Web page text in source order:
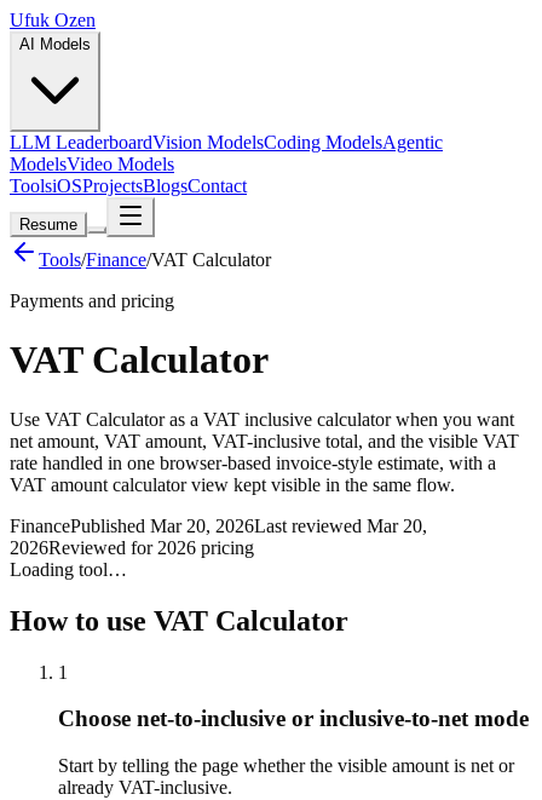
Ufuk Ozen
AI Models
LLM LeaderboardVision ModelsCoding ModelsAgentic
ModelsVideo Models
ToolsiOSProjectsBlogsContact
Resume
Tools/Finance/VAT Calculator
Payments and pricing
VAT Calculator
Use VAT Calculator as a VAT inclusive calculator when you want
net amount, VAT amount, VAT-inclusive total, and the visible VAT
rate handled in one browser-based invoice-style estimate, with a
VAT amount calculator view kept visible in the same flow.
FinancePublished Mar 20, 2026Last reviewed Mar 20,
2026Reviewed for 2026 pricing
Loading tool…
How to use VAT Calculator
1
Choose net-to-inclusive or inclusive-to-net mode
Start by telling the page whether the visible amount is net or
already VAT-inclusive.